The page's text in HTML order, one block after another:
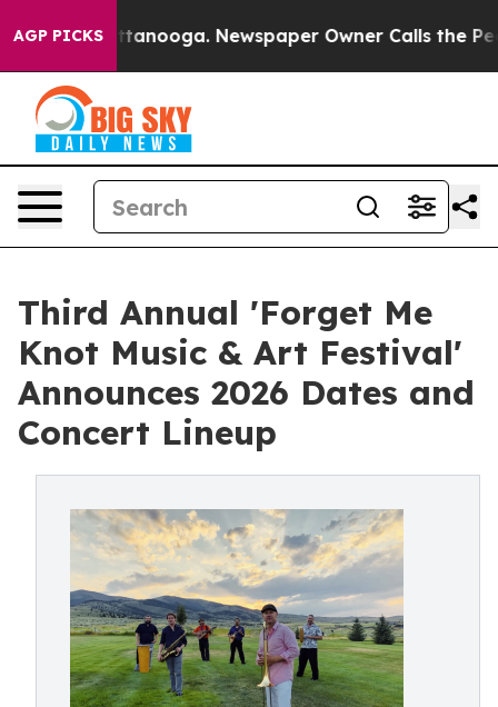
AGP PICKS
in Chattanooga. Newspaper Owner Calls the
Third Annual 'Forget Me
Knot Music & Art Festival'
Announces 2026 Dates and
Concert Lineup